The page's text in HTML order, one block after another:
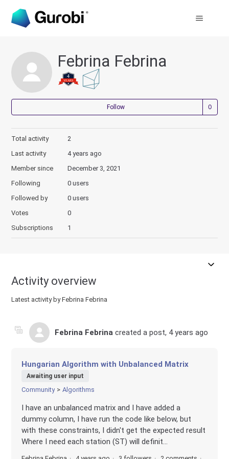
Febrina Febrina
Follow
Total activity
2
Last activity
4 years ago
Member since
December 3, 2021
Following
0 users
Followed by
0 users
Votes
0
Subscriptions
1
Activity overview
Latest activity by Febrina Febrina
Febrina Febrina created a post, 4 years ago
Hungarian Algorithm with Unbalanced Matrix
Awaiting user input
Community Algorithms
I have an unbalanced matrix and I have added a
dummy column, I have run the code like below, but
with these constraints, I didn't get the expected result
Where I need each station (ST) will definit...